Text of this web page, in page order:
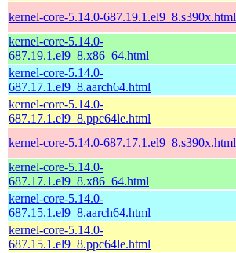
kernel-core-5.14.0-687.19.1.el9_8.s390x.html
kernel-core-5.14.0-
687.19.1.el9_8.x86_64.html
kernel-core-5.14.0-
687.17.1.el9_8.aarch64.html
kernel-core-5.14.0-
687.17.1.el9_8.ppc64le.html
kernel-core-5.14.0-687.17.1.el9_8.s390x.html
kernel-core-5.14.0-
687.17.1.el9_8.x86_64.html
kernel-core-5.14.0-
687.15.1.el9_8.aarch64.html
kernel-core-5.14.0-
687.15.1.el9_8.ppc64le.html